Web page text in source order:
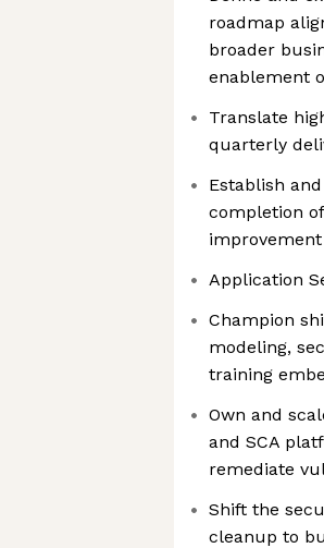
roadmap
broader
enablement
Translate
quarterly
Establish
completion
Application
Champion
modeling,
training
Own and
and SCA
remediate
Shift the
cleanup to